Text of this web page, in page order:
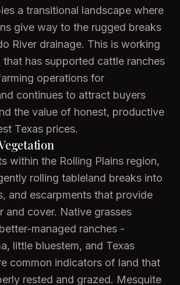
a transitional landscape where
give way to the rugged breaks
River drainage. This is working
has supported cattle ranches
operations for
continues to attract buyers
the value of honest, productive
Texas prices.
within the Rolling Plains region,
rolling tableland breaks into
and escarpments that provide
and cover. Native grasses
managed ranches -
little bluestem, and Texas
common indicators of land that
rested and grazed. Mesquite